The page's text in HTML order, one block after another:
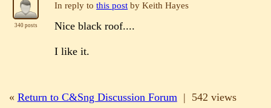
340 posts
In reply tothis post by Keith Hayes
Nice black roof....
I like it.
« Return to C&Sng Discussion Forum| 542 views